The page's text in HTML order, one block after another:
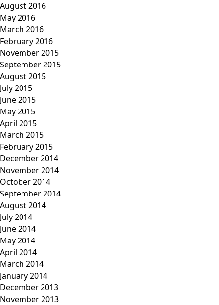
August 2016
May 2016
March 2016
February 2016
November 2015
September 2015
August 2015
July 2015
June 2015
May 2015
April 2015
March 2015
February 2015
December 2014
November 2014
October 2014
September 2014
August 2014
July 2014
June 2014
May 2014
April 2014
March 2014
January 2014
December 2013
November 2013